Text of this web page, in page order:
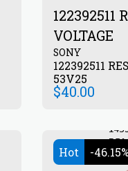
122392511
VOLTAGE
SONY
122392511
53V25
$40.00
Hot -